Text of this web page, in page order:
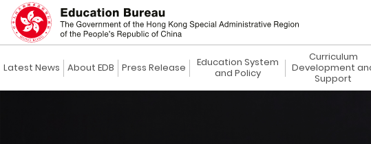
Latest News About EDB Press Release
Education System
and Policy
Curriculum
Development
Support